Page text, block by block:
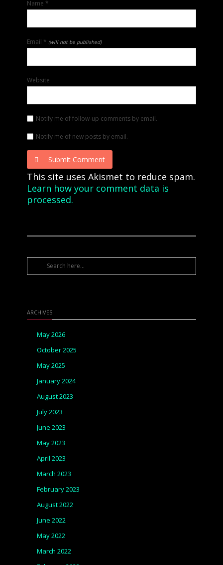
Name *
Email * (will not be published)
Website
Notify me of follow-up comments by email.
Notify me of new posts by email.
Submit Comment
This site uses Akismet to reduce spam.
Learn how your comment data is
processed.
ARCHIVES
May 2026
October 2025
May 2025
January 2024
August 2023
July 2023
June 2023
May 2023
April 2023
March 2023
February 2023
August 2022
June 2022
May 2022
March 2022